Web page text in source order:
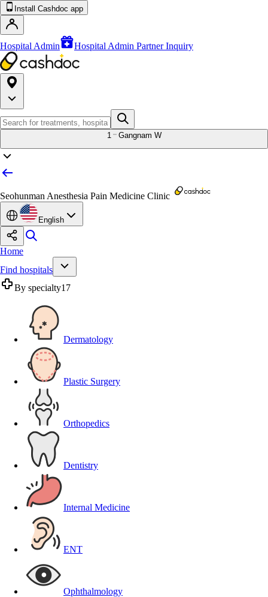
Install Cashdoc app
Hospital Admin Hospital Admin Partner Inquiry
1 Gangnam W
Seohunman Anesthesia Pain Medicine Clinic
English
Home
Find hospitals
By specialty17
Dermatology
Plastic Surgery
Orthopedics
Dentistry
Internal Medicine
ENT
Ophthalmology